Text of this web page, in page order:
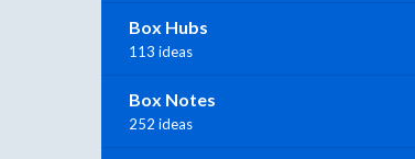
Box Hubs
113 ideas
Box Notes
252 ideas